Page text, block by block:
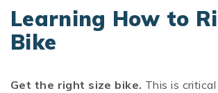
Learning How to
Bike
Get the right size bike. This is